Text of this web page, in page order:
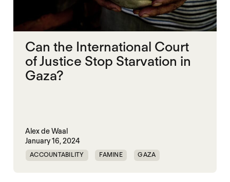
Can the International Court
of Justice Stop Starvation in
Gaza?
Alex de Waal
January 16, 2024
ACCOUNTABILITY FAMINE GAZA